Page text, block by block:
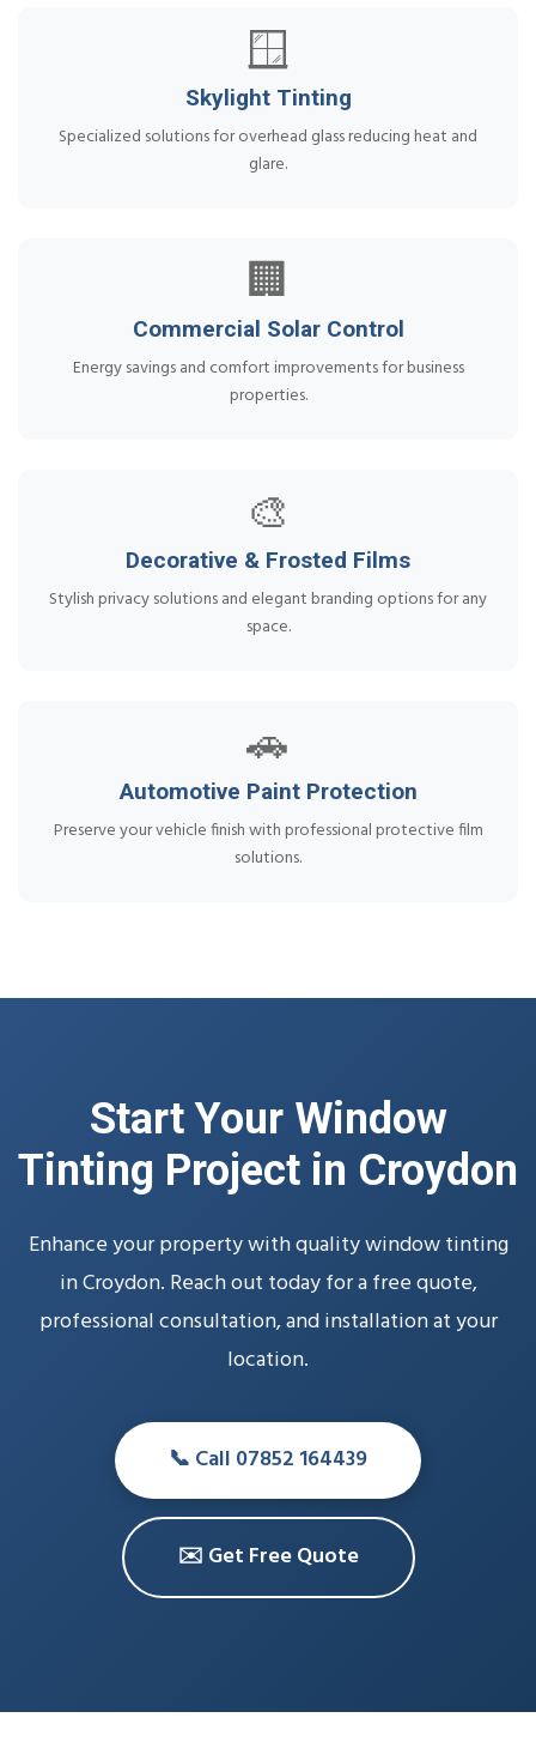
🪟
Skylight Tinting
Specialized solutions for overhead glass reducing heat and
glare.
🏢
Commercial Solar Control
Energy savings and comfort improvements for business
properties.
🎨
Decorative & Frosted Films
Stylish privacy solutions and elegant branding options for any
space.
🚗
Automotive Paint Protection
Preserve your vehicle finish with professional protective film
solutions.
Start Your Window
Tinting Project in Croydon
Enhance your property with quality window tinting
in Croydon. Reach out today for a free quote,
professional consultation, and installation at your
location.
📞 Call 07852 164439
✉️ Get Free Quote